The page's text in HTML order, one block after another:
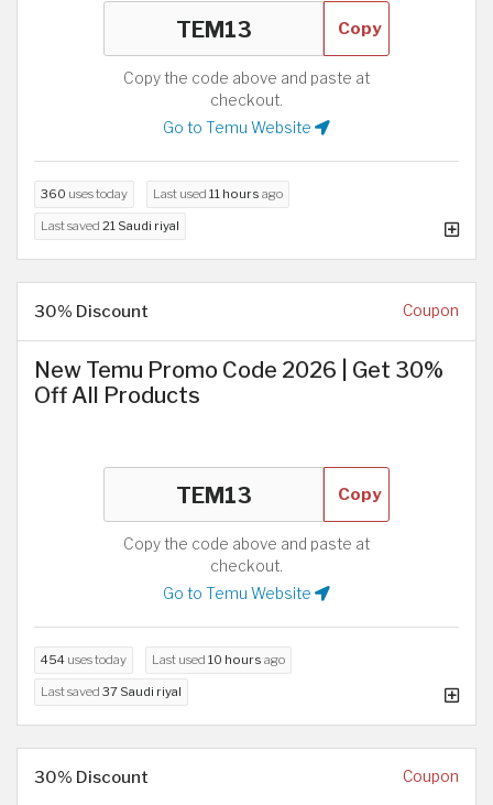
Copy
Copy the code above and paste at
checkout.
Go to Temu Website
360 uses today Last used 11 hours ago
Last saved 21 Saudi riyal
30% Discount Coupon
New Temu Promo Code 2026 | Get 30%
Off All Products
Copy
Copy the code above and paste at
checkout.
Go to Temu Website
454 uses today Last used 10 hours ago
Last saved 37 Saudi riyal
30% Discount Coupon